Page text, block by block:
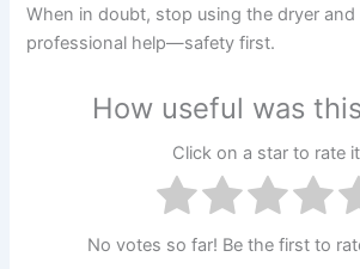
When in doubt, stop using the dryer and
professional help—safety first.
How useful was
Click on a star to rate
No votes so far! Be the first to